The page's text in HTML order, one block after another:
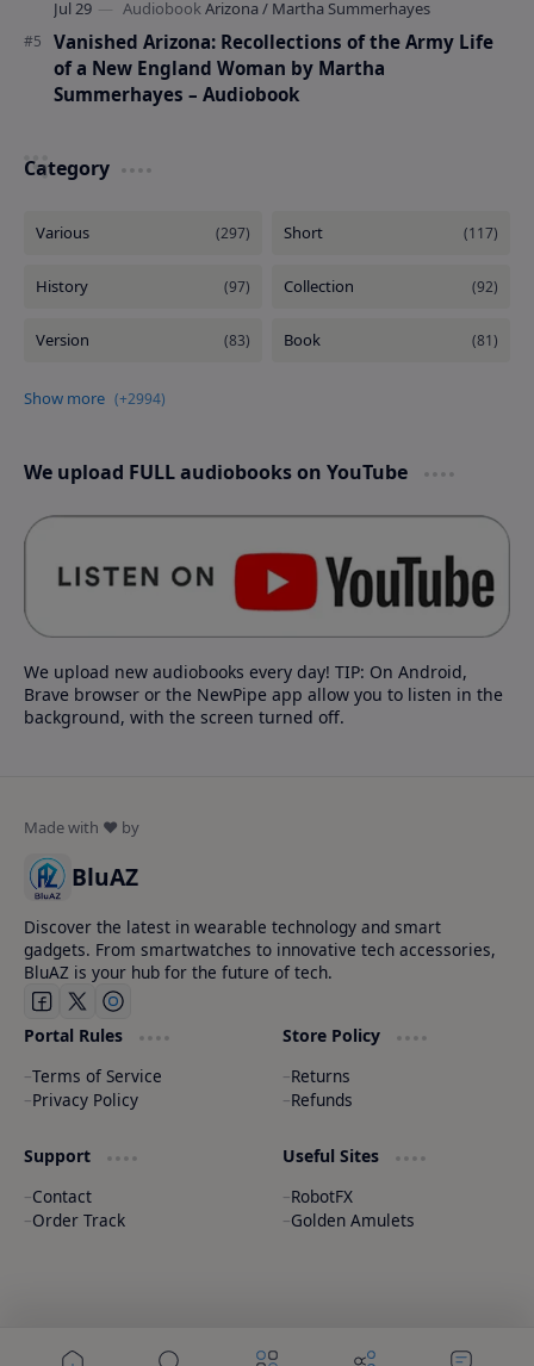
Vanished Arizona: Recollections of the Army Life
of a New England Woman by Martha
Summerhayes – Audiobook
Category
We upload FULL audiobooks on YouTube
We upload new audiobooks every day! TIP: On Android,
Brave browser or the NewPipe app allow you to listen in the
background, with the screen turned off.
BluAZ
Discover the latest in wearable technology and smart
gadgets. From smartwatches to innovative tech accessories,
BluAZ is your hub for the future of tech.
Portal Rules
Terms of Service
Privacy Policy
Store Policy
Returns
Refunds
Support
Contact
Order Track
Useful Sites
RobotFX
Golden Amulets